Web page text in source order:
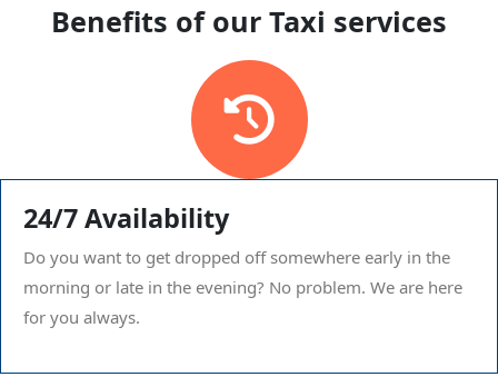
Benefits of our Taxi services
24/7 Availability
Do you want to get dropped off somewhere early in the
morning or late in the evening? No problem. We are here
for you always.